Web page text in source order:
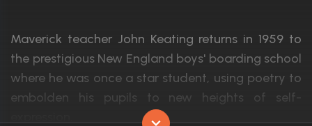
Maverick teacher John Keating returns in 1959 to
the prestigious New England boys' boarding school
where he was once a star student, using poetry to
embolden his pupils to new heights of self-